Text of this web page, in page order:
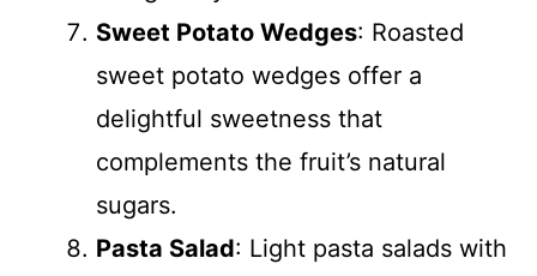
Sweet Potato Wedges: Roasted
sweet potato wedges offer a
delightful sweetness that
complements the fruit’s natural
sugars.
Pasta Salad: Light pasta salads with